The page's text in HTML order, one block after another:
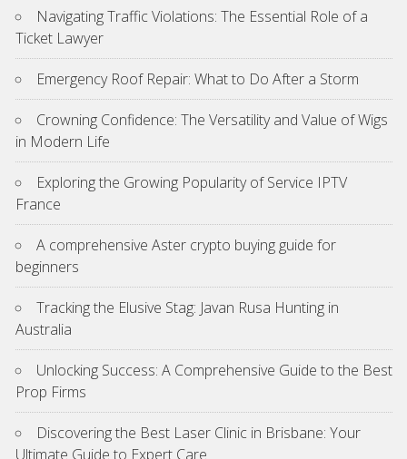
Navigating Traffic Violations: The Essential Role of a
Ticket Lawyer
Emergency Roof Repair: What to Do After a Storm
Crowning Confidence: The Versatility and Value of Wigs
in Modern Life
Exploring the Growing Popularity of Service IPTV
France
A comprehensive Aster crypto buying guide for
beginners
Tracking the Elusive Stag: Javan Rusa Hunting in
Australia
Unlocking Success: A Comprehensive Guide to the Best
Prop Firms
Discovering the Best Laser Clinic in Brisbane: Your
Ultimate Guide to Expert Care